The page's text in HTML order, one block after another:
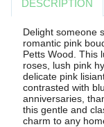
DESCRIPTION
Delight someone
romantic pink
Petts Wood. This
roses, lush pink
delicate pink
contrasted with
anniversaries,
this gentle and
charm to any